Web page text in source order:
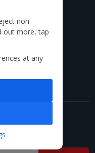
in person?
you.
now!
and more!
non-
out more, tap
at any